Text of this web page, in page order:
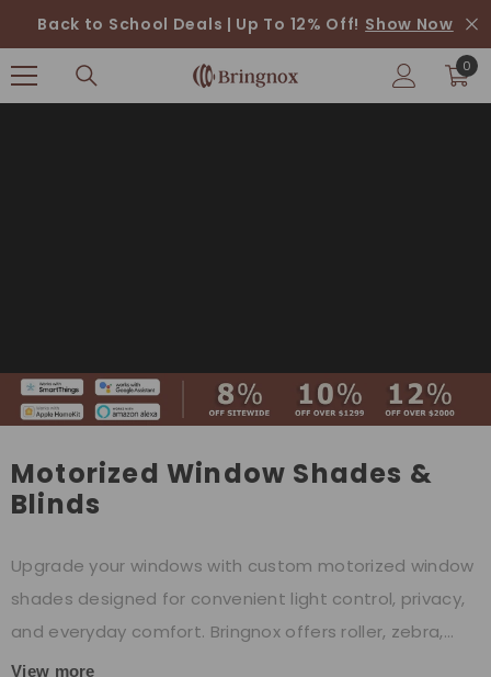
SKIP TO CONTENT
Back to School Deals | Up To 12% Off! Show Now
0
0
Motorized Window Shades &
Blinds
Upgrade your windows with custom motorized window
shades designed for convenient light control, privacy,
and everyday comfort. Bringnox offers roller, zebra,
cellular, Roman, and other motorized window blinds to
View more